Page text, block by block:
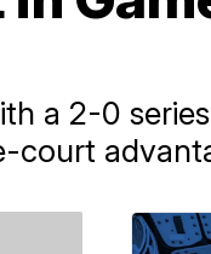
a 2-0
court